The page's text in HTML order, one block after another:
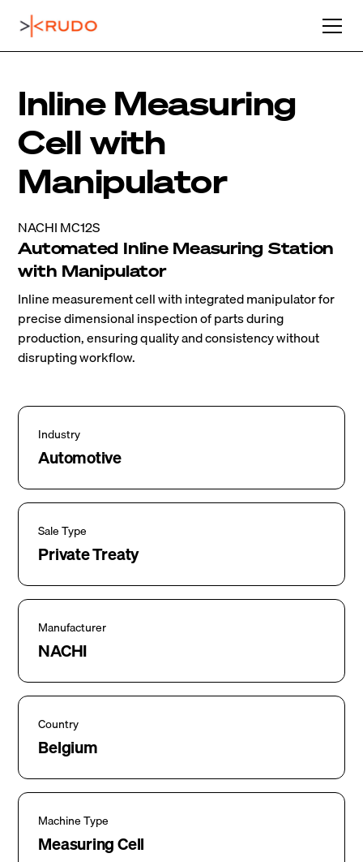
Inline Measuring
Cell with
Manipulator
NACHI MC12S
Automated Inline Measuring Station
with Manipulator
Inline measurement cell with integrated manipulator for
precise dimensional inspection of parts during
production, ensuring quality and consistency without
disrupting workflow.
Industry
Automotive
Sale Type
Private Treaty
Manufacturer
NACHI
Country
Belgium
Machine Type
Measuring Cell